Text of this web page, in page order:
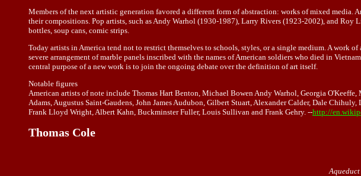
Members of the next artistic generation favored a different form of abstraction: works of mixed media.
their compositions. Pop artists, such as Andy Warhol (1930-1987), Larry Rivers (1923-2002), and
bottles, soup cans, comic strips.
Today artists in America tend not to restrict themselves to schools, styles, or a single medium. A work
severe arrangement of marble panels inscribed with the names of American soldiers who died in
central purpose of a new work is to join the ongoing debate over the definition of art itself.
Notable figures
American artists of note include Thomas Hart Benton, Michael Bowen Andy Warhol, Georgia
Adams, Augustus Saint-Gaudens, John James Audubon, Gilbert Stuart, Alexander Calder, Dale
Frank Lloyd Wright, Albert Kahn, Buckminster Fuller, Louis Sullivan and Frank Gehry. --http://
Thomas Cole
Aqueduct